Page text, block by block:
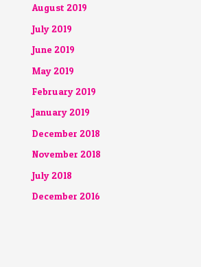
August 2019
July 2019
June 2019
May 2019
February 2019
January 2019
December 2018
November 2018
July 2018
December 2016